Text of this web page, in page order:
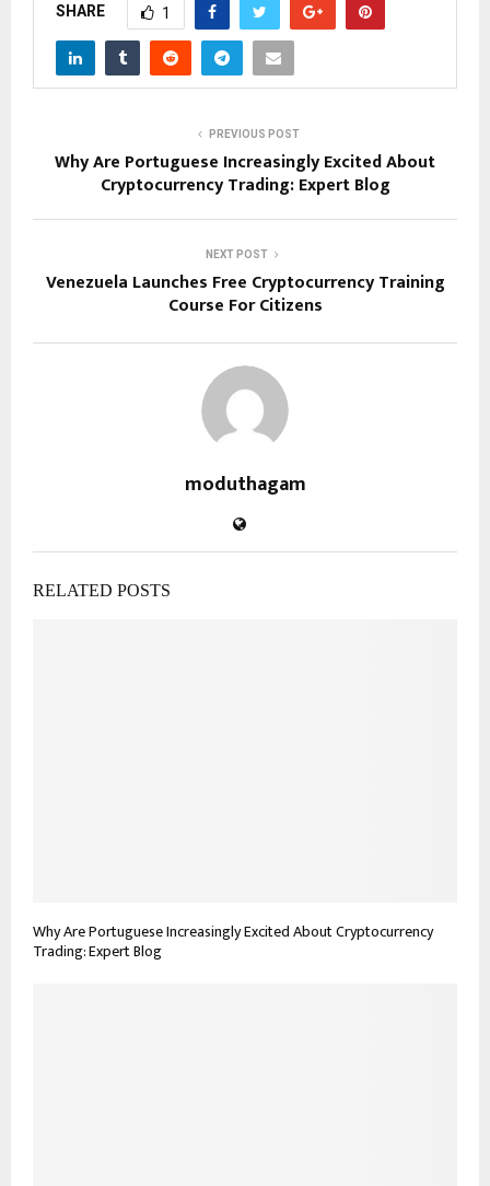
SHARE 1
PREVIOUS POST
Why Are Portuguese Increasingly Excited About
Cryptocurrency Trading: Expert Blog
NEXT POST
Venezuela Launches Free Cryptocurrency Training
Course For Citizens
moduthagam
RELATED POSTS
Why Are Portuguese Increasingly Excited About Cryptocurrency
Trading: Expert Blog